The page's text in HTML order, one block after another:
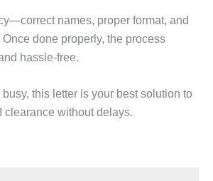
names, proper format, and
done properly, the process
hassle-free.
busy, this letter is your best solution to
clearance without delays.